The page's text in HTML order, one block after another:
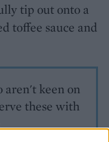
tip out onto a
toffee sauce and
aren't keen on
these with